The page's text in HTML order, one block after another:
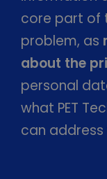
core part of
problem, as
about the
personal
what PET
can address